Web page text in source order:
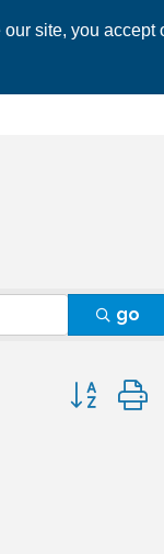
site, you accept
go
Button